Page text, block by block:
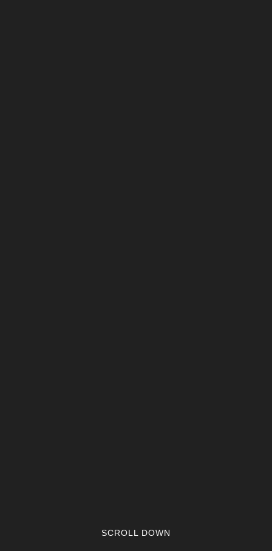
SCROLL DOWN